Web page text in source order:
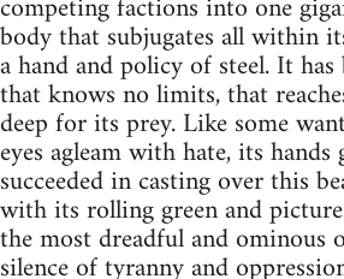
body that subjugates all within
a hand and policy of steel. It
that knows no limits, that
deep for its prey. Like some
eyes agleam with hate, its
succeeded in casting over this
with its rolling green and
the most dreadful and ominous
silence of tyranny and